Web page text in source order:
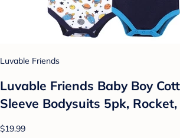
Luvable Friends
Luvable Friends Baby Boy
Sleeve Bodysuits 5pk,
$19.99